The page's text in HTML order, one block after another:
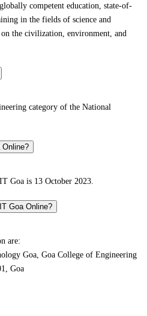
competent education, state-of-
in the fields of science and
the civilization, environment, and
category of the National
Goa is 13 October 2023.
Goa Online?
are:
Goa, Goa College of Engineering
Goa